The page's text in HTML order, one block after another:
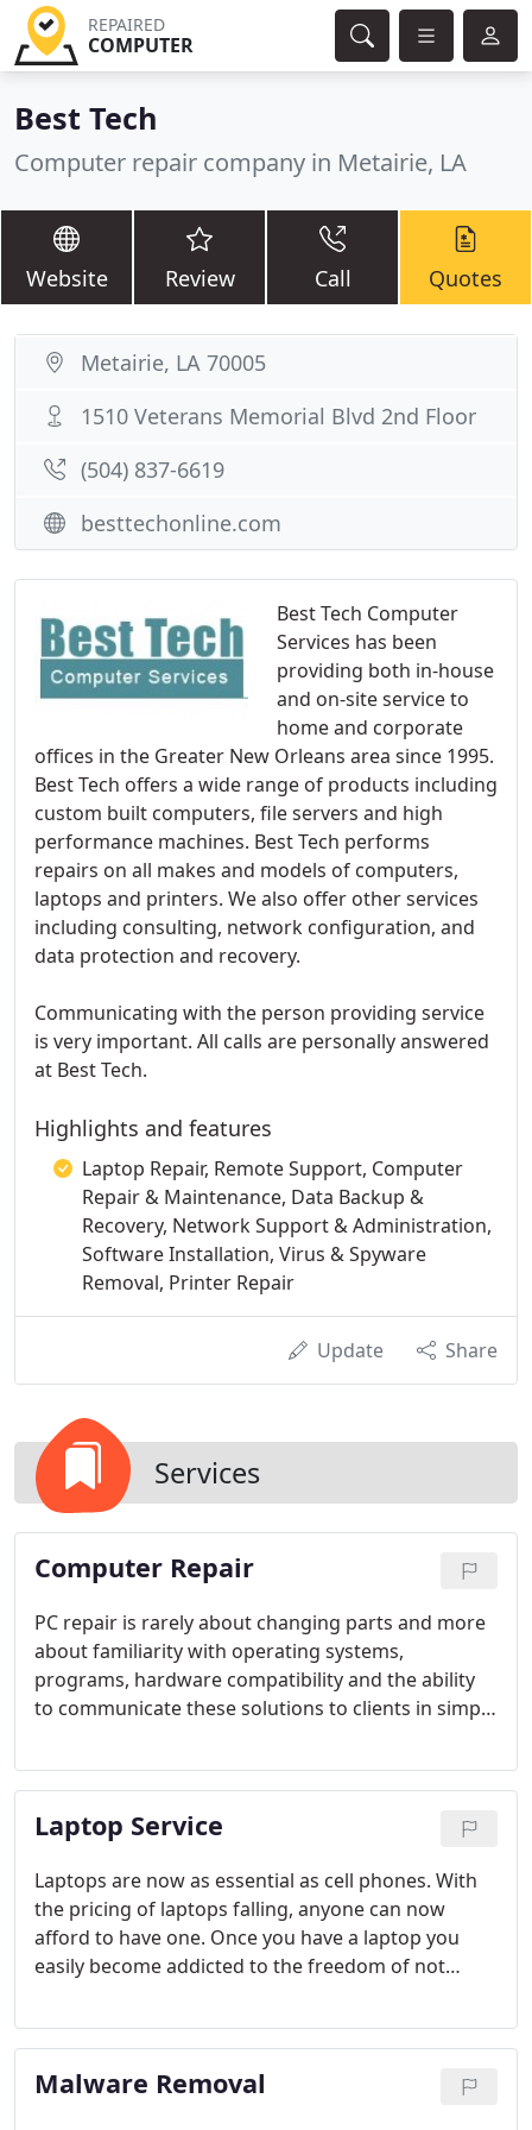
REPAIRED
COMPUTER
Best Tech
Computer repair company in Metairie, LA
Website Review Call Quotes
Best Tech Computer
Services has been
providing both in-house
and on-site service to
home and corporate
offices in the Greater New Orleans area since 1995.
Best Tech offers a wide range of products including
custom built computers, file servers and high
performance machines. Best Tech performs
repairs on all makes and models of computers,
laptops and printers. We also offer other services
including consulting, network configuration, and
data protection and recovery.
Communicating with the person providing service
is very important. All calls are personally answered
at Best Tech.
Highlights and features
Laptop Repair, Remote Support, Computer
Repair & Maintenance, Data Backup &
Recovery, Network Support & Administration,
Software Installation, Virus & Spyware
Removal, Printer Repair
Update Share
Services
Computer Repair
PC repair is rarely about changing parts and more
about familiarity with operating systems,
programs, hardware compatibility and the ability
to communicate these solutions to clients in simple
key to many repairs comes from listening to our
customer's problems and concerns. Once we know
what the customer desires and expects, we can
to provide a repair solution.
Laptop Service
Laptops are now as essential as cell phones. With
the pricing of laptops falling, anyone can now
afford to have one. Once you have a laptop you
easily become addicted to the freedom of not
new features such as fingerprint and facial
recognition and built in webcams who can resist?
Very quickly people start to depend on their laptop
Malware Removal
Metairie, LA 70005
1510 Veterans Memorial Blvd 2nd Floor
(504) 837-6619
besttechonline.com